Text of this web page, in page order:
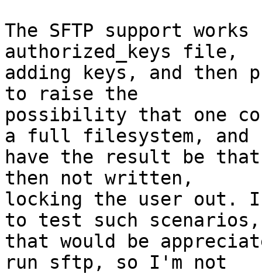
The SFTP support
authorized_keys file,
adding keys, and then
to raise the
possibility that one
a full filesystem, and
have the result be
then not written,
locking the user out.
to test such scenarios,
that would be
run sftp, so I'm not